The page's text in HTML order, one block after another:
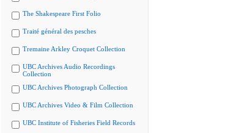
The Shakespeare First Folio
Traité général des pesches
Tremaine Arkley Croquet Collection
UBC Archives Audio Recordings
Collection
UBC Archives Photograph Collection
UBC Archives Video & Film Collection
UBC Institute of Fisheries Field Records